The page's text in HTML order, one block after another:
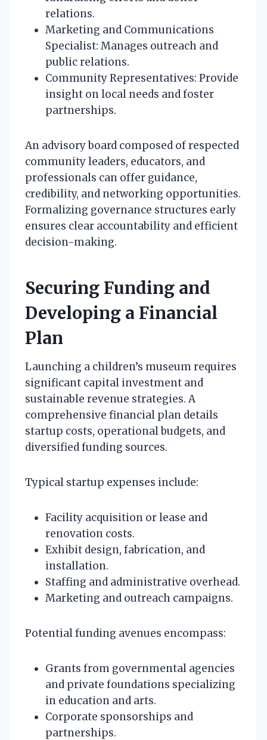
relations.
Marketing and Communications
Specialist: Manages outreach and
public relations.
Community Representatives: Provide
insight on local needs and foster
partnerships.
An advisory board composed of respected
community leaders, educators, and
professionals can offer guidance,
credibility, and networking opportunities.
Formalizing governance structures early
ensures clear accountability and efficient
decision-making.
Securing Funding and
Developing a Financial
Plan
Launching a children’s museum requires
significant capital investment and
sustainable revenue strategies. A
comprehensive financial plan details
startup costs, operational budgets, and
diversified funding sources.
Typical startup expenses include:
Facility acquisition or lease and
renovation costs.
Exhibit design, fabrication, and
installation.
Staffing and administrative overhead.
Marketing and outreach campaigns.
Potential funding avenues encompass:
Grants from governmental agencies
and private foundations specializing
in education and arts.
Corporate sponsorships and
partnerships.